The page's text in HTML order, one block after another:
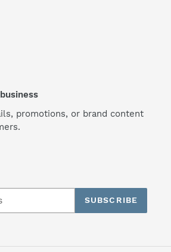
promotions, or brand content
SUBSCRIBE